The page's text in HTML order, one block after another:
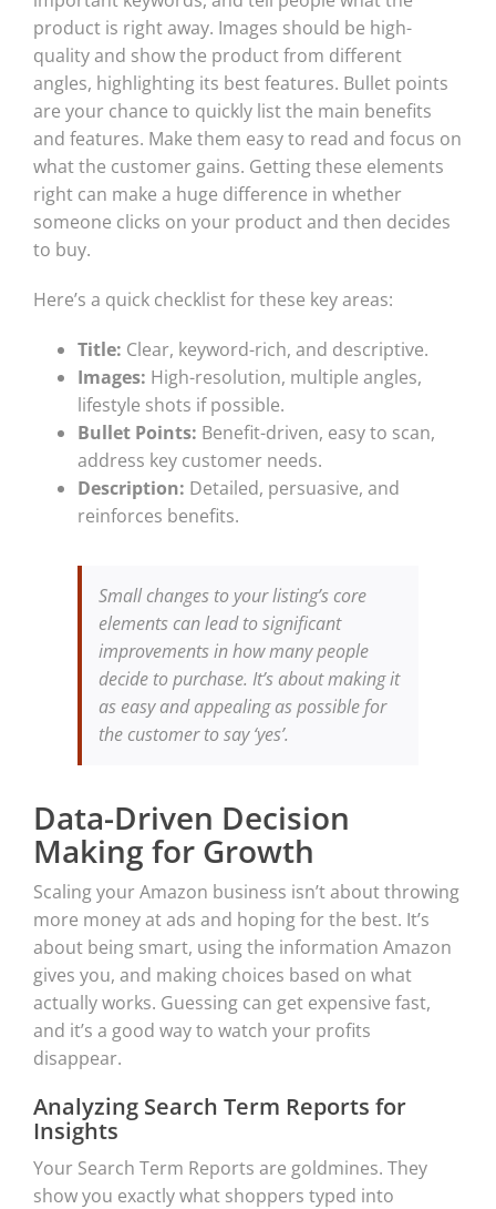
product is right away. Images should be high-
quality and show the product from different
angles, highlighting its best features. Bullet points
are your chance to quickly list the main benefits
and features. Make them easy to read and focus on
what the customer gains. Getting these elements
right can make a huge difference in whether
someone clicks on your product and then decides
to buy.
Here’s a quick checklist for these key areas:
Title: Clear, keyword-rich, and descriptive.
Images: High-resolution, multiple angles,
lifestyle shots if possible.
Bullet Points: Benefit-driven, easy to scan,
address key customer needs.
Description: Detailed, persuasive, and
reinforces benefits.
Small changes to your listing’s core
elements can lead to significant
improvements in how many people
decide to purchase. It’s about making it
as easy and appealing as possible for
the customer to say ‘yes’.
Data-Driven Decision
Making for Growth
Scaling your Amazon business isn’t about throwing
more money at ads and hoping for the best. It’s
about being smart, using the information Amazon
gives you, and making choices based on what
actually works. Guessing can get expensive fast,
and it’s a good way to watch your profits
disappear.
Analyzing Search Term Reports for
Insights
Your Search Term Reports are goldmines. They
show you exactly what shoppers typed into